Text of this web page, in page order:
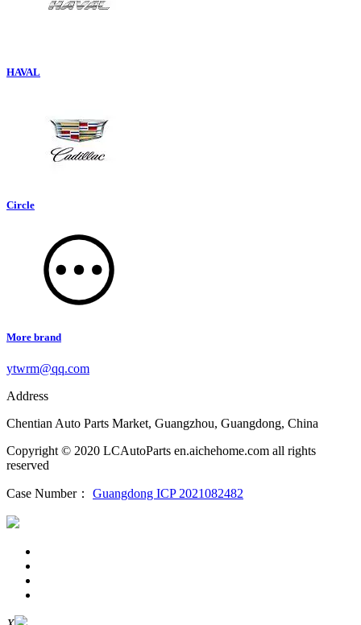
HAVAL
Circle
More brand
ytwrm@qq.com
Address
Chentian Auto Parts Market, Guangzhou, Guangdong, China
Copyright © 2020 LCAutoParts en.aichehome.com all rights
reserved
Case Number： Guangdong ICP 2021082482